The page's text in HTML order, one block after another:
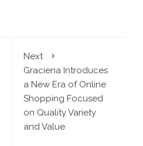
Next
Graciena Introduces
a New Era of Online
Shopping Focused
on Quality Variety
and Value